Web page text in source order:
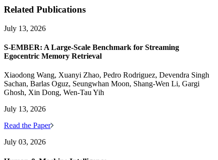
Related Publications
July 13, 2026
S-EMBER: A Large-Scale Benchmark for Streaming
Egocentric Memory Retrieval
Xiaodong Wang, Xuanyi Zhao, Pedro Rodriguez, Devendra Singh
Sachan, Barlas Oguz, Seungwhan Moon, Shang-Wen Li, Gargi
Ghosh, Xin Dong, Wen-Tau Yih
July 13, 2026
Read the Paper
July 03, 2026